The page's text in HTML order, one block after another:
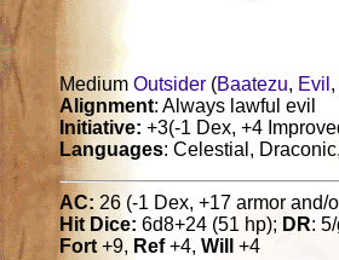
MediumOutsider (Baatezu, Evil ,
Alignment: Always lawful evil
Initiative: +3(-1 Dex, +4
Languages: Celestial,
AC: 26 (-1 Dex, +17 armor and/
Hit Dice: 6d8+24 (51 hp); DR:
Fort+9, Ref+4,Will +4